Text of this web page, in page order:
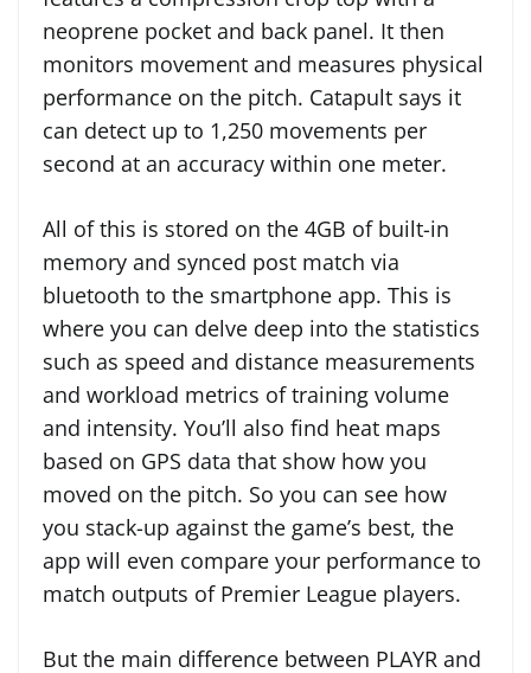
neoprene pocket and back panel. It then
monitors movement and measures physical
performance on the pitch. Catapult says it
can detect up to 1,250 movements per
second at an accuracy within one meter.
All of this is stored on the 4GB of built-in
memory and synced post match via
bluetooth to the smartphone app. This is
where you can delve deep into the statistics
such as speed and distance measurements
and workload metrics of training volume
and intensity. You’ll also find heat maps
based on GPS data that show how you
moved on the pitch. So you can see how
you stack-up against the game’s best, the
app will even compare your performance to
match outputs of Premier League players.
But the main difference between PLAYR and